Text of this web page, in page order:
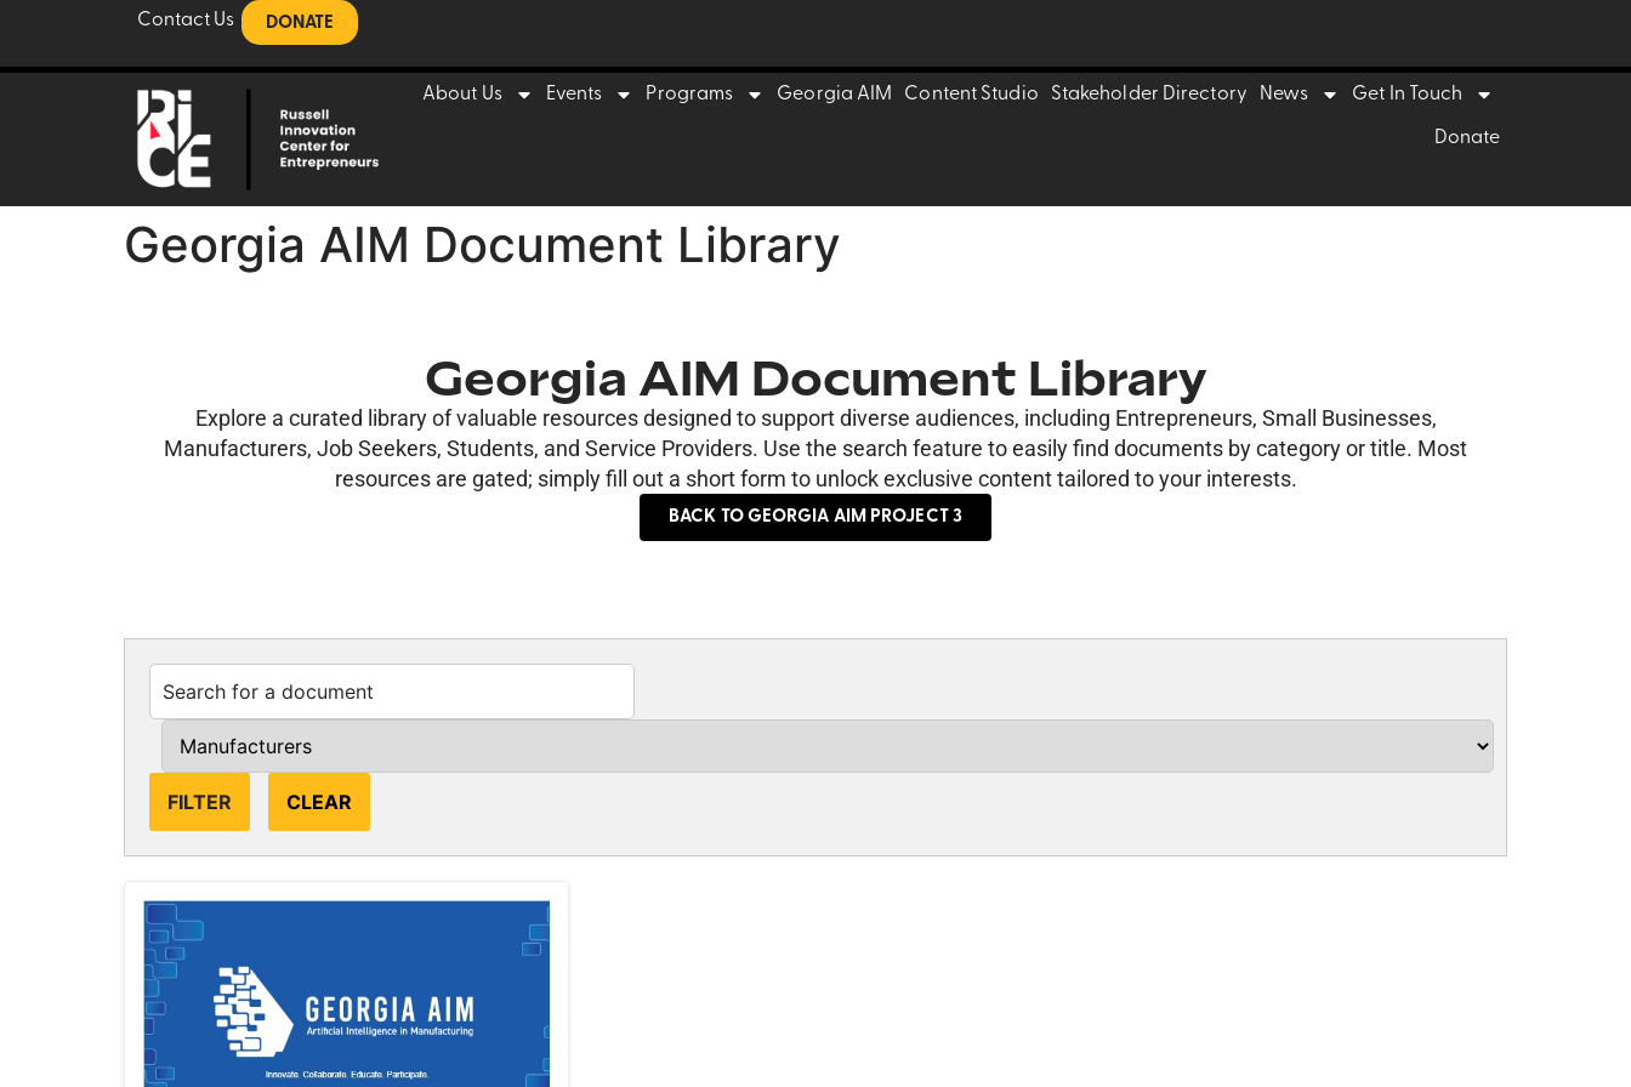
Contact Us DONATE
About Us Events Programs Georgia AIM Content Studio Stakeholder Directory News Get In Touch
Donate
Georgia AIM Document Library
Georgia AIM Document Library
Explore a curated library of valuable resources designed to support diverse audiences, including Entrepreneurs, Small Businesses,
Manufacturers, Job Seekers, Students, and Service Providers. Use the search feature to easily find documents by category or title. Most
resources are gated; simply fill out a short form to unlock exclusive content tailored to your interests.
BACK TO GEORGIA AIM PROJECT 3
CLEAR